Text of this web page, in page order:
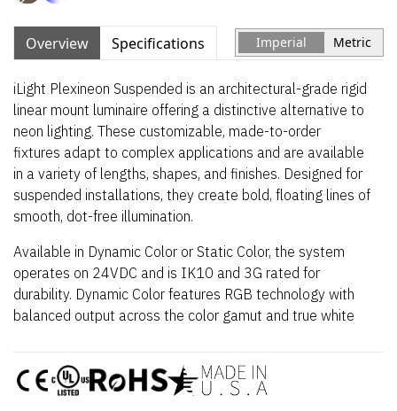
Overview Specifications Imperial Metric
iLight Plexineon Suspended is an architectural-grade rigid
linear mount luminaire offering a distinctive alternative to
neon lighting. These customizable, made-to-order
fixtures adapt to complex applications and are available
in a variety of lengths, shapes, and finishes. Designed for
suspended installations, they create bold, floating lines of
smooth, dot-free illumination.
Available in Dynamic Color or Static Color, the system
operates on 24VDC and is IK10 and 3G rated for
durability. Dynamic Color features RGB technology with
balanced output across the color gamut and true white
chasing effects. Static Color provides uniform illumination
in white (2700K–4000K) and monochrome colors
including red, blue, green, teal, yellow, and magenta. The